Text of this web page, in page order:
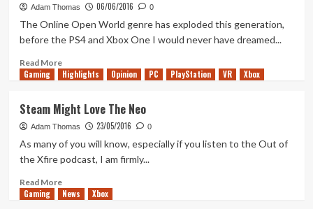
to
Die
Gameplay
Adam Thomas 06/06/2016 0
The Online Open World genre has exploded this generation,
before the PS4 and Xbox One I would never have dreamed...
Read MoreRead
more
Tom
Clancy’s
Wildlands
Destiny
to
be
like
Gaming Highlights Opinion PC PlayStation VR Xbox
Steam Might Love The Neo
Adam Thomas 23/05/2016 0
As many of you will know, especially if you listen to the Out of
the Xfire podcast, I am firmly...
Read MoreRead
more
Gaming News Xbox